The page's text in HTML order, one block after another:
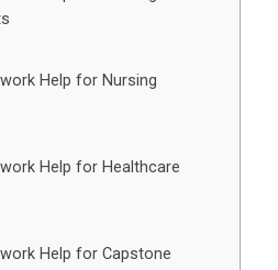
Help for Nursing
Help for Healthcare
Help for Capstone